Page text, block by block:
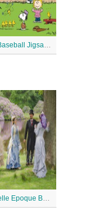
Peanuts Baseball Jigsaw Puzzle 3
Buxton Belle Epoque Ball Jigsaw Puzzle